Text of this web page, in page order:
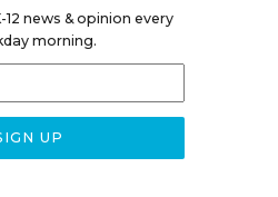
news & opinion every
morning.